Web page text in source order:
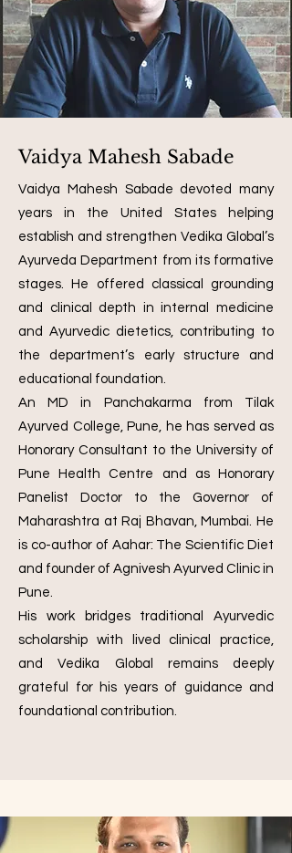
Vaidya Mahesh Sabade
Vaidya Mahesh Sabade devoted many
years in the United States helping
establish and strengthen Vedika Global’s
Ayurveda Department from its formative
stages. He offered classical grounding
and clinical depth in internal medicine
and Ayurvedic dietetics, contributing to
the department’s early structure and
educational foundation.
An MD in Panchakarma from Tilak
Ayurved College, Pune, he has served as
Honorary Consultant to the University of
Pune Health Centre and as Honorary
Panelist Doctor to the Governor of
Maharashtra at Raj Bhavan, Mumbai. He
is co-author of Aahar: The Scientific Diet
and founder of Agnivesh Ayurved Clinic in
Pune.
His work bridges traditional Ayurvedic
scholarship with lived clinical practice,
and Vedika Global remains deeply
grateful for his years of guidance and
foundational contribution.